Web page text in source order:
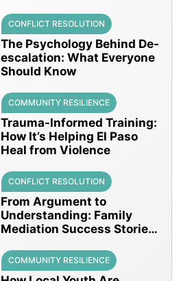
CONFLICT RESOLUTION
The Psychology Behind De-
escalation: What Everyone
Should Know
COMMUNITY RESILIENCE
Trauma-Informed Training:
How It’s Helping El Paso
Heal from Violence
CONFLICT RESOLUTION
From Argument to
Understanding: Family
Mediation Success Stories
COMMUNITY RESILIENCE